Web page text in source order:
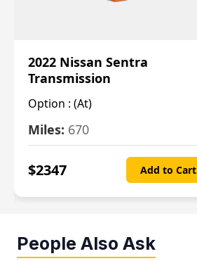
2022 Nissan Sentra
Transmission
Option : (At)
Miles: 670
$2347 Add to Cart
People Also Ask